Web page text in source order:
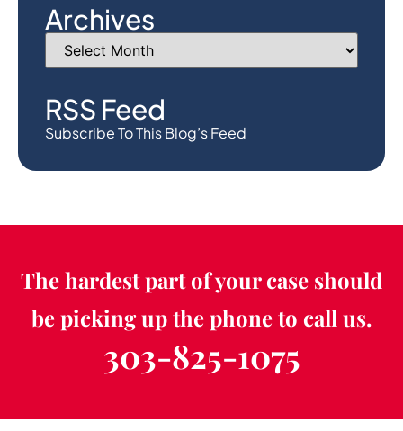
Archives
RSS Feed
Subscribe To This Blog’s Feed
The hardest part of your case should
be picking up the phone to call us.
303-825-1075